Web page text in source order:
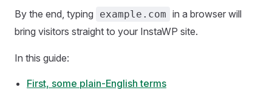
By the end, typing example.com in a browser will
bring visitors straight to your InstaWP site.
In this guide:
First, some plain-English terms